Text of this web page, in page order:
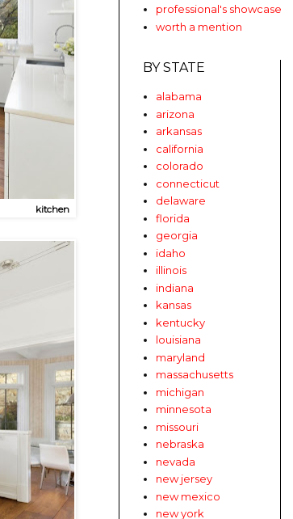
kitchen
professional's showcase
worth a mention
BY STATE
alabama
arizona
arkansas
california
colorado
connecticut
delaware
florida
georgia
idaho
illinois
indiana
kansas
kentucky
louisiana
maryland
massachusetts
michigan
minnesota
missouri
nebraska
nevada
new jersey
new mexico
new york